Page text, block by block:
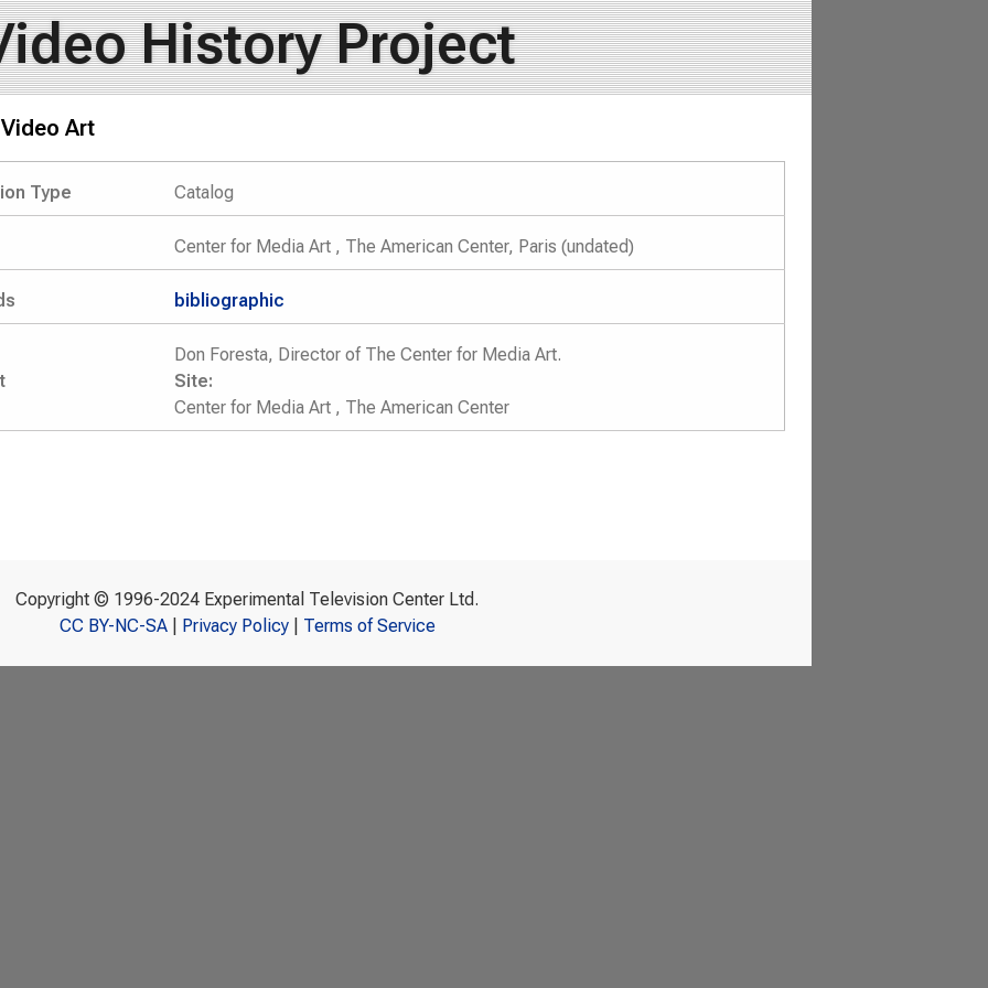
History Project
Art
Type Catalog
Center for Media Art , The American Center, Paris (undated)
bibliographic
Don Foresta, Director of The Center for Media Art.
Site:
Center for Media Art , The American Center
Copyright © 1996-2024 Experimental Television Center Ltd.
CC BY-NC-SA| Privacy Policy| Terms of Service